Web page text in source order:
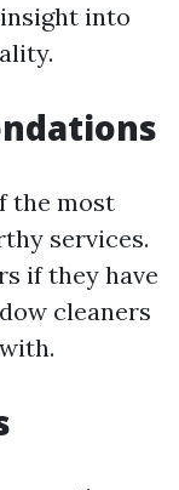
into
the most
services.
if they have
cleaners